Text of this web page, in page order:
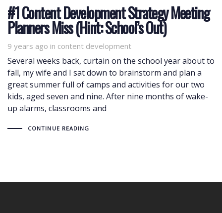
#1 Content Development Strategy Meeting
Planners Miss (Hint: School’s Out)
9 years ago in
Tags content development
Several weeks back, curtain on the school year about to
fall, my wife and I sat down to brainstorm and plan a
great summer full of camps and activities for our two
kids, aged seven and nine. After nine months of wake-
up alarms, classrooms and
CONTINUE READING